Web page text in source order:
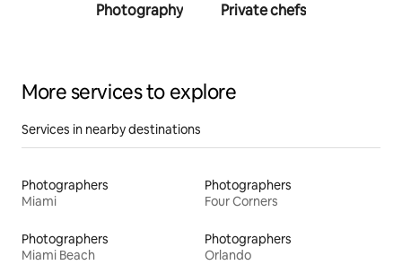
Photography Private chefs
More services to explore
Services in nearby destinations
Photographers
Miami
Photographers
Four Corners
Photographers
Miami Beach
Photographers
Orlando